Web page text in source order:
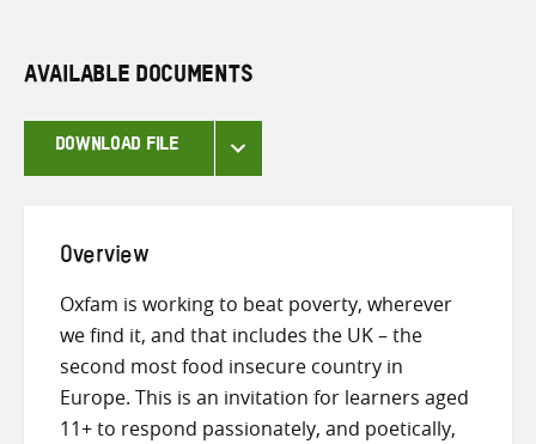
AVAILABLE DOCUMENTS
DOWNLOAD FILE
Overview
Oxfam is working to beat poverty, wherever
we find it, and that includes the UK – the
second most food insecure country in
Europe. This is an invitation for learners aged
11+ to respond passionately, and poetically,